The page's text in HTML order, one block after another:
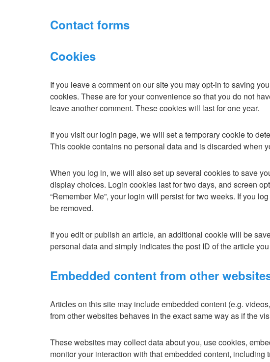
Contact forms
Cookies
If you leave a comment on our site you may opt-in to saving
cookies. These are for your convenience so that you do not
leave another comment. These cookies will last for one year.
If you visit our login page, we will set a temporary cookie to
This cookie contains no personal data and is discarded when
When you log in, we will also set up several cookies to save
display choices. Login cookies last for two days, and screen
“Remember Me”, your login will persist for two weeks. If you
be removed.
If you edit or publish an article, an additional cookie will be
personal data and simply indicates the post ID of the article
Embedded content from other
Articles on this site may include embedded content (e.g.
from other websites behaves in the exact same way as if the
These websites may collect data about you, use cookies,
monitor your interaction with that embedded content,